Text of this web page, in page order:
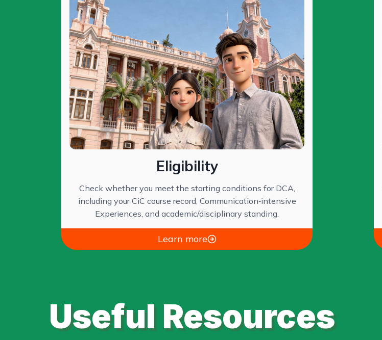
Eligibility
Check whether you meet the starting conditions for DCA,
including your CiC course record, Communication‑intensive
Experiences, and academic/disciplinary standing.
Learn more
Useful Resources